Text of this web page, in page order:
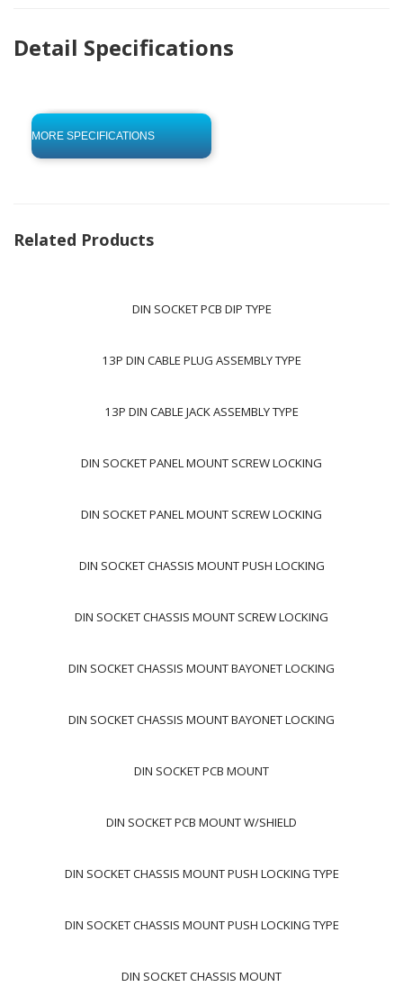
Detail Specifications
MORE SPECIFICATIONS
click to begin
-0 KB .pdf
Related Products
DIN SOCKET PCB DIP TYPE
13P DIN CABLE PLUG ASSEMBLY TYPE
13P DIN CABLE JACK ASSEMBLY TYPE
DIN SOCKET PANEL MOUNT SCREW LOCKING
DIN SOCKET PANEL MOUNT SCREW LOCKING
DIN SOCKET CHASSIS MOUNT PUSH LOCKING
DIN SOCKET CHASSIS MOUNT SCREW LOCKING
DIN SOCKET CHASSIS MOUNT BAYONET LOCKING
DIN SOCKET CHASSIS MOUNT BAYONET LOCKING
DIN SOCKET PCB MOUNT
DIN SOCKET PCB MOUNT W/SHIELD
DIN SOCKET CHASSIS MOUNT PUSH LOCKING TYPE
DIN SOCKET CHASSIS MOUNT PUSH LOCKING TYPE
DIN SOCKET CHASSIS MOUNT